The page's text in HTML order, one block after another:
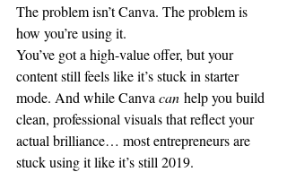
The problem isn’t Canva. The problem is
how you’re using it.
You’ve got a high-value offer, but your
content still feels like it’s stuck in starter
mode. And while Canva can help you build
clean, professional visuals that reflect your
actual brilliance… most entrepreneurs are
stuck using it like it’s still 2019.